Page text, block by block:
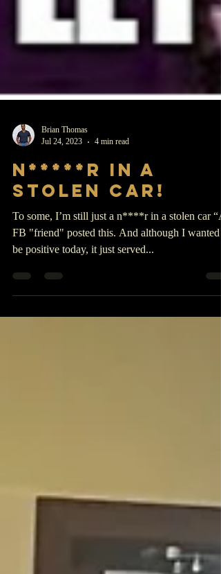
Jul 24, 2023
4 min read
N*****r in a
stolen car!
To some, I’m still just a n****r in a stolen car “A
FB "friend" posted this. And although I wanted
be positive today, it just served...